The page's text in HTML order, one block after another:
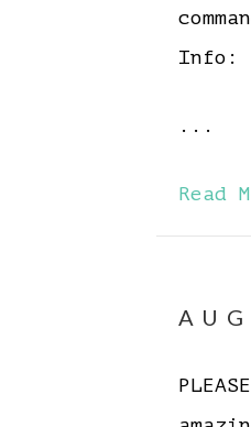
Info:
...
Read